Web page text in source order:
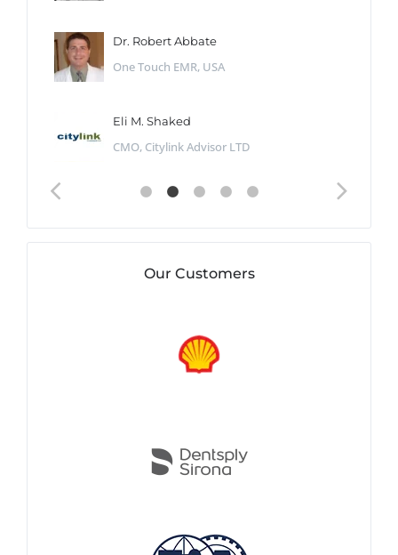
Dr. Robert Abbate
One Touch EMR, USA
Eli M. Shaked
CMO, Citylink Advisor LTD
Our Customers